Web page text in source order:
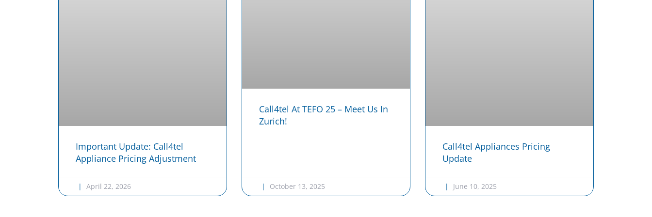
Important Update: Call4tel
Appliance Pricing Adjustment
April 22, 2026
Call4tel At TEFO 25 – Meet Us In
Zurich!
October 13, 2025
Call4tel Appliances Pricing
Update
June 10, 2025